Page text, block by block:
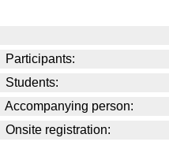
Participants:
Students:
Accompanying person:
Onsite registration: